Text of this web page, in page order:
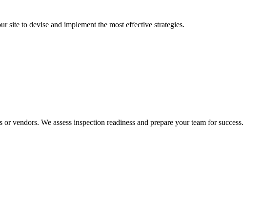
to devise and implement the most effective strategies.
vendors. We assess inspection readiness and prepare your team for success.